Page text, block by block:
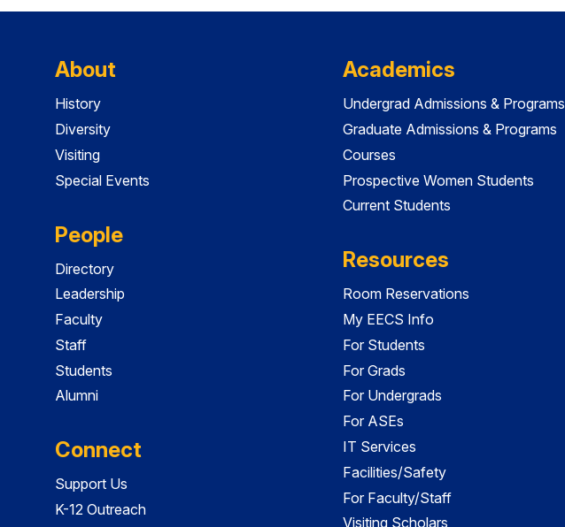
About
History
Diversity
Visiting
Special Events
People
Directory
Leadership
Faculty
Staff
Students
Alumni
Connect
Support Us
K-12 Outreach
Academics
Undergrad Admissions & Programs
Graduate Admissions & Programs
Courses
Prospective Women Students
Current Students
Resources
Room Reservations
My EECS Info
For Students
For Grads
For Undergrads
For ASEs
IT Services
Facilities/Safety
For Faculty/Staff
Visiting Scholars